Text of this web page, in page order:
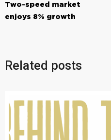
Two-speed market
enjoys 8% growth
Related posts